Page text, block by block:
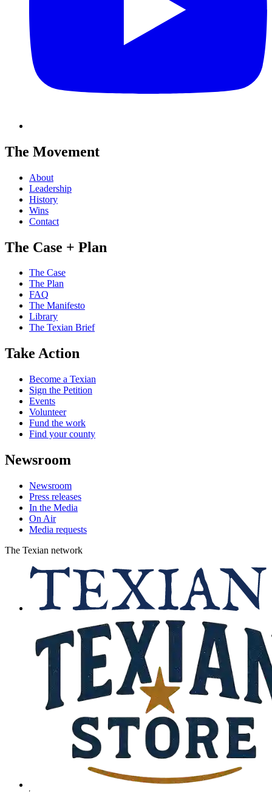
The Movement
About
Leadership
History
Wins
Contact
The Case + Plan
The Case
The Plan
FAQ
The Manifesto
Library
The Texian Brief
Take Action
Become a Texian
Sign the Petition
Events
Volunteer
Fund the work
Find your county
Newsroom
Newsroom
Press releases
In the Media
On Air
Media requests
The Texian network